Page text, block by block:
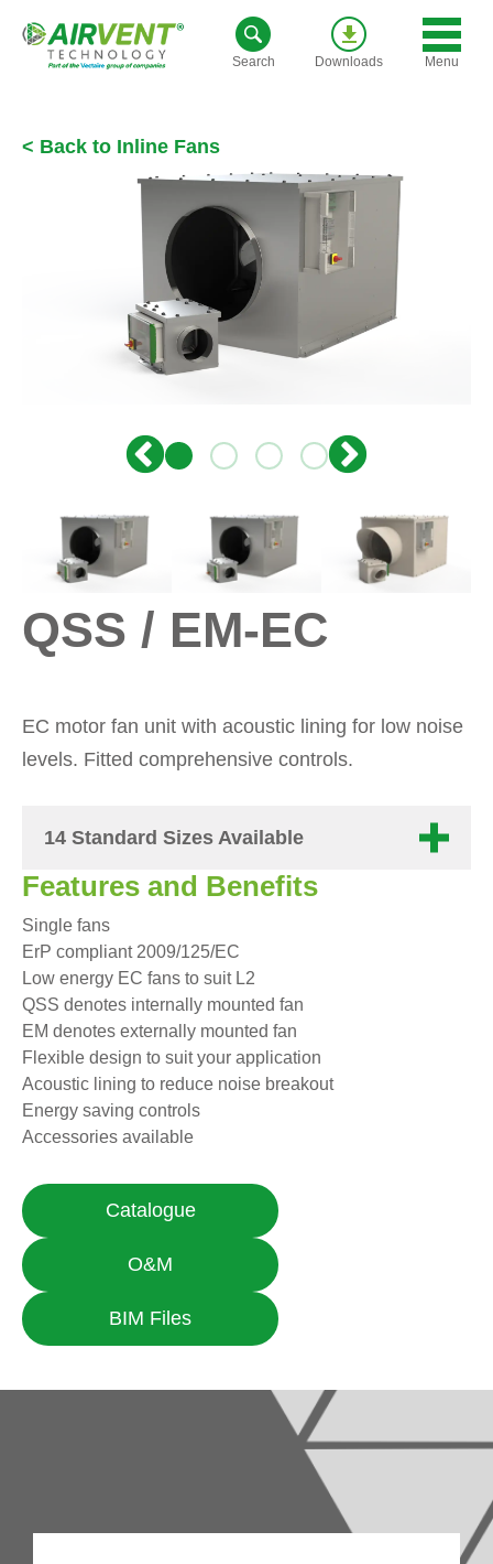
Search Downloads Menu
< Back to Inline Fans
QSS / EM-EC
EC motor fan unit with acoustic lining for low noise
levels. Fitted comprehensive controls.
14 Standard Sizes Available
Features and Benefits
Single fans
ErP compliant 2009/125/EC
Low energy EC fans to suit L2
QSS denotes internally mounted fan
EM denotes externally mounted fan
Flexible design to suit your application
Acoustic lining to reduce noise breakout
Energy saving controls
Accessories available
Catalogue
O&M
BIM Files